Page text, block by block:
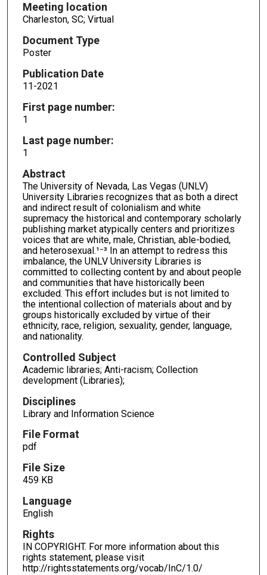
Meeting location
Charleston, SC; Virtual
Document Type
Poster
Publication Date
11-2021
First page number:
1
Last page number:
1
Abstract
The University of Nevada, Las Vegas (UNLV)
University Libraries recognizes that as both a direct
and indirect result of colonialism and white
supremacy the historical and contemporary scholarly
publishing market atypically centers and prioritizes
voices that are white, male, Christian, able-bodied,
and heterosexual.¹⁻³ In an attempt to redress this
imbalance, the UNLV University Libraries is
committed to collecting content by and about people
and communities that have historically been
excluded. This effort includes but is not limited to
the intentional collection of materials about and by
groups historically excluded by virtue of their
ethnicity, race, religion, sexuality, gender, language,
and nationality.
Controlled Subject
Academic libraries; Anti-racism; Collection
development (Libraries);
Disciplines
Library and Information Science
File Format
pdf
File Size
459 KB
Language
English
Rights
IN COPYRIGHT. For more information about this
rights statement, please visit
http://rightsstatements.org/vocab/InC/1.0/